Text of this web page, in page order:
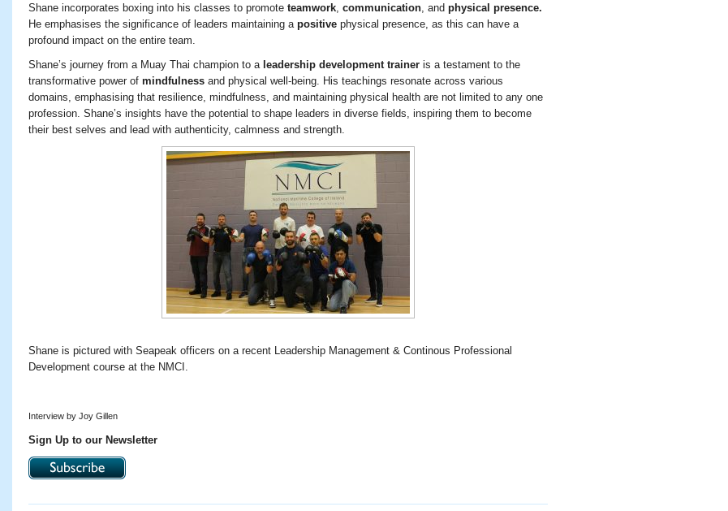
Shane incorporates boxing into his classes to promote teamwork communication , and physical presence.
He emphasises the significance of leaders maintaining a positive physical presence, as this can have a
profound impact on the entire team.
Shane’s journey from a Muay Thai champion to a leadership development trainer is a testament to the
transformative power of mindfulness and physical well-being. His teachings resonate across various
domains, emphasising that resilience, mindfulness, and maintaining physical health are not limited to any one
profession. Shane’s insights have the potential to shape leaders in diverse fields, inspiring them to become
their best selves and lead with authenticity, calmness and strength.
Shane is pictured with Seapeak officers on a recent Leadership Management & Continous Professional
Development course at the NMCI.
Interview by Joy Gillen
Sign Up to our Newsletter